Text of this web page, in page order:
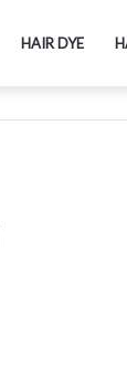
HAIR DYE